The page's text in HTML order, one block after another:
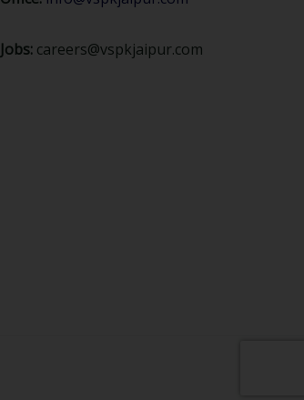
Jobs:careers@vspkjaipur.com